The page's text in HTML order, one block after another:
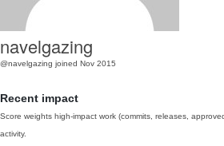
navelgazing
@navelgazing joined Nov 2015
Recent impact
Score weights high-impact work (commits, releases,
activity.